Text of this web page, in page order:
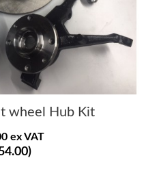
wheel Hub Kit
ex VAT